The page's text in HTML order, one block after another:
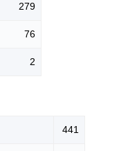
279
76
2
441